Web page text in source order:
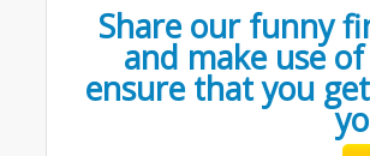
Share our funny
and make use
ensure that you